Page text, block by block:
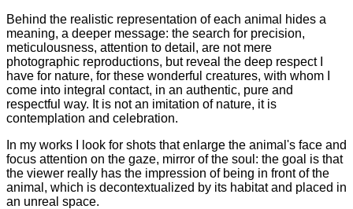
Behind the realistic representation of each animal hides a
meaning, a deeper message: the search for precision,
meticulousness, attention to detail, are not mere
photographic reproductions, but reveal the deep respect I
have for nature, for these wonderful creatures, with whom I
come into integral contact, in an authentic, pure and
respectful way. It is not an imitation of nature, it is
contemplation and celebration.
In my works I look for shots that enlarge the animal's face and
focus attention on the gaze, mirror of the soul: the goal is that
the viewer really has the impression of being in front of the
animal, which is decontextualized by its habitat and placed in
an unreal space.